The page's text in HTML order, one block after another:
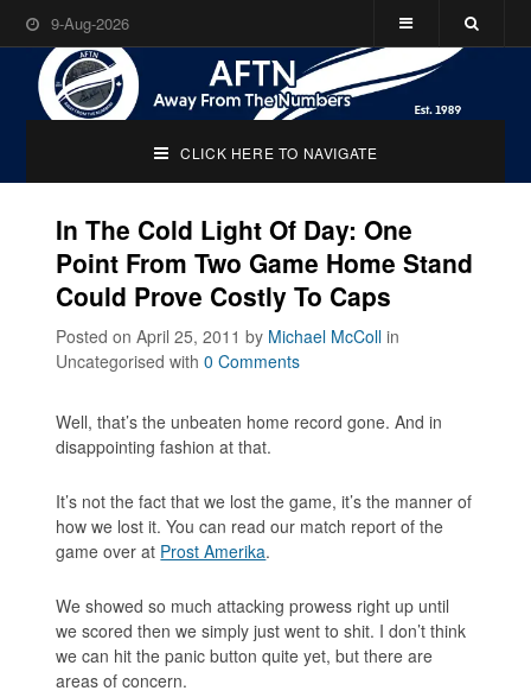
9-Aug-2026
CLICK HERE TO NAVIGATE
In The Cold Light Of Day: One
Point From Two Game Home Stand
Could Prove Costly To Caps
Posted on April 25, 2011by Michael McColl in
Uncategorisedwith0 Comments
Well, that’s the unbeaten home record gone. And in
disappointing fashion at that.
It’s not the fact that we lost the game, it’s the manner of
how we lost it. You can read our match report of the
game over at Prost Amerika.
We showed so much attacking prowess right up until
we scored then we simply just went to shit. I don’t think
we can hit the panic button quite yet, but there are
areas of concern.